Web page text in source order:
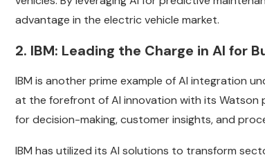
advantage in the electric vehicle market.
2. IBM: Leading the Charge in AI for
IBM is another prime example of AI integration
at the forefront of AI innovation with its Watson
for decision-making, customer insights, and
IBM has utilized its AI solutions to transform